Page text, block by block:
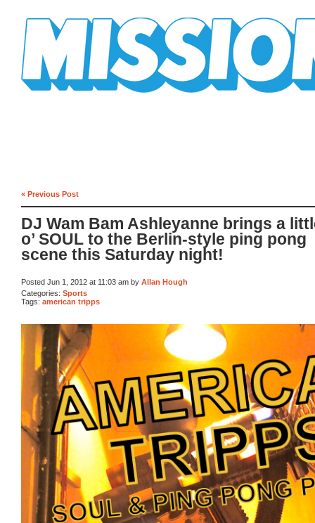
« Previous Post
DJ Wam Bam Ashleyanne brings a
o’ SOUL to the Berlin-style ping pong
scene this Saturday night!
Posted Jun 1, 2012 at 11:03 am by Allan Hough
Categories: Sports
Tags: american tripps